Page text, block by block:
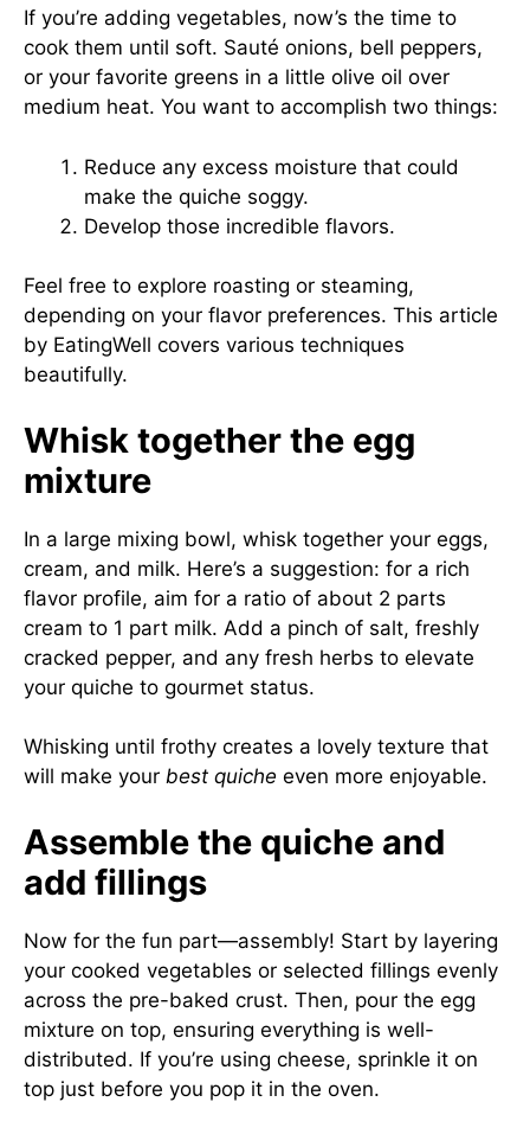
If you’re adding vegetables, now’s the time to
cook them until soft. Sauté onions, bell peppers,
or your favorite greens in a little olive oil over
medium heat. You want to accomplish two things:
Reduce any excess moisture that could
make the quiche soggy.
Develop those incredible flavors.
Feel free to explore roasting or steaming,
depending on your flavor preferences. This article
by EatingWell covers various techniques
beautifully.
Whisk together the egg
mixture
In a large mixing bowl, whisk together your eggs,
cream, and milk. Here’s a suggestion: for a rich
flavor profile, aim for a ratio of about 2 parts
cream to 1 part milk. Add a pinch of salt, freshly
cracked pepper, and any fresh herbs to elevate
your quiche to gourmet status.
Whisking until frothy creates a lovely texture that
will make your best quiche even more enjoyable.
Assemble the quiche and
add fillings
Now for the fun part—assembly! Start by layering
your cooked vegetables or selected fillings evenly
across the pre-baked crust. Then, pour the egg
mixture on top, ensuring everything is well-
distributed. If you’re using cheese, sprinkle it on
top just before you pop it in the oven.